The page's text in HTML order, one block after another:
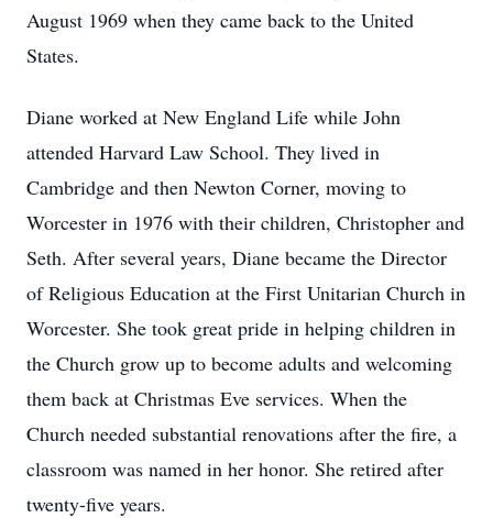
August 1969 when they came back to the United
States.
Diane worked at New England Life while John
attended Harvard Law School. They lived in
Cambridge and then Newton Corner, moving to
Worcester in 1976 with their children, Christopher and
Seth. After several years, Diane became the Director
of Religious Education at the First Unitarian Church in
Worcester. She took great pride in helping children in
the Church grow up to become adults and welcoming
them back at Christmas Eve services. When the
Church needed substantial renovations after the fire, a
classroom was named in her honor. She retired after
twenty-five years.